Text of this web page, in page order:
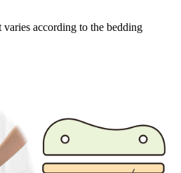
according to the bedding